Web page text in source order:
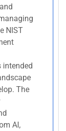
NIST
intended
The
AI,